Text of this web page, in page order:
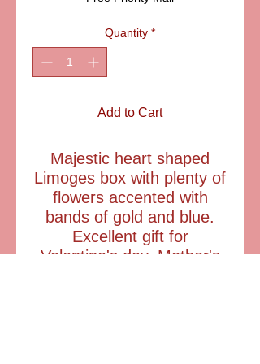
Quantity *
Add to Cart
Majestic heart shaped
Limoges box with plenty of
flowers accented with
bands of gold and blue.
Excellent gift for
Valentine's day, Mother's